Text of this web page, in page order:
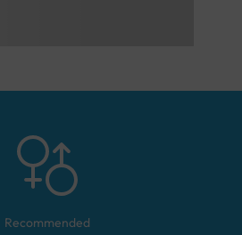
Recommended